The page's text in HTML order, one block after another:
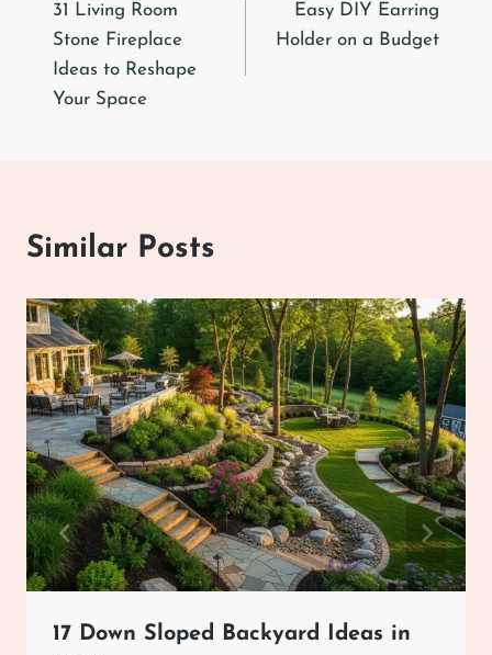
navigation
31 Living Room
Stone Fireplace
Ideas to Reshape
Your Space
Easy DIY Earring
Holder on a Budget
Similar Posts
17 Down Sloped Backyard Ideas in